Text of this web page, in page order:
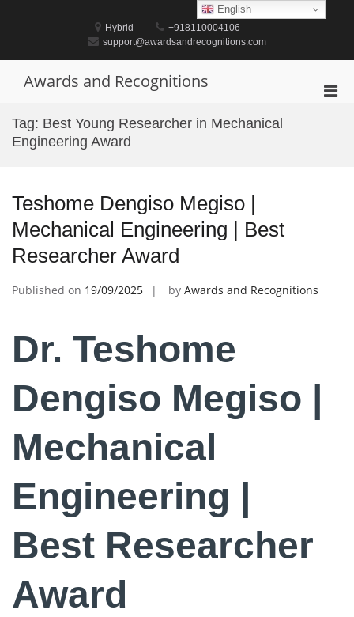
Hybrid
+918110004106
support@awardsandrecognitions.com
Awards and Recognitions
Tag: Best Young Researcher in Mechanical
Engineering Award
Teshome Dengiso Megiso |
Mechanical Engineering | Best
Researcher Award
Published on 19/09/2025 by Awards and Recognitions
Dr. Teshome
Dengiso Megiso |
Mechanical
Engineering |
Best Researcher
Award
English